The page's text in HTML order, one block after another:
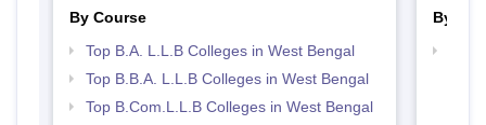
By Course
Top B.A. L.L.B Colleges in West Bengal
Top B.B.A. L.L.B Colleges in West Bengal
Top B.Com.L.L.B Colleges in West Bengal
By